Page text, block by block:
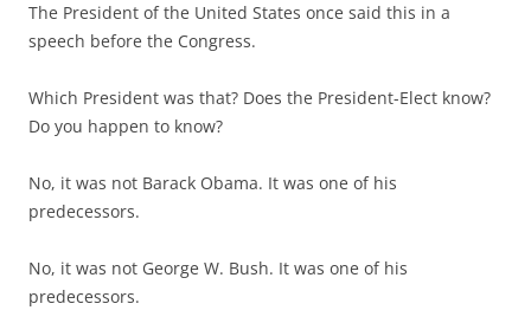
The President of the United States once said this in a
speech before the Congress.
Which President was that? Does the President-Elect know?
Do you happen to know?
No, it was not Barack Obama. It was one of his
predecessors.
No, it was not George W. Bush. It was one of his
predecessors.